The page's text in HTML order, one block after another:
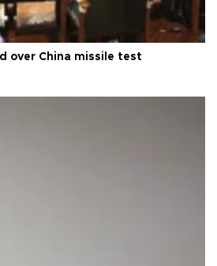
over China missile test